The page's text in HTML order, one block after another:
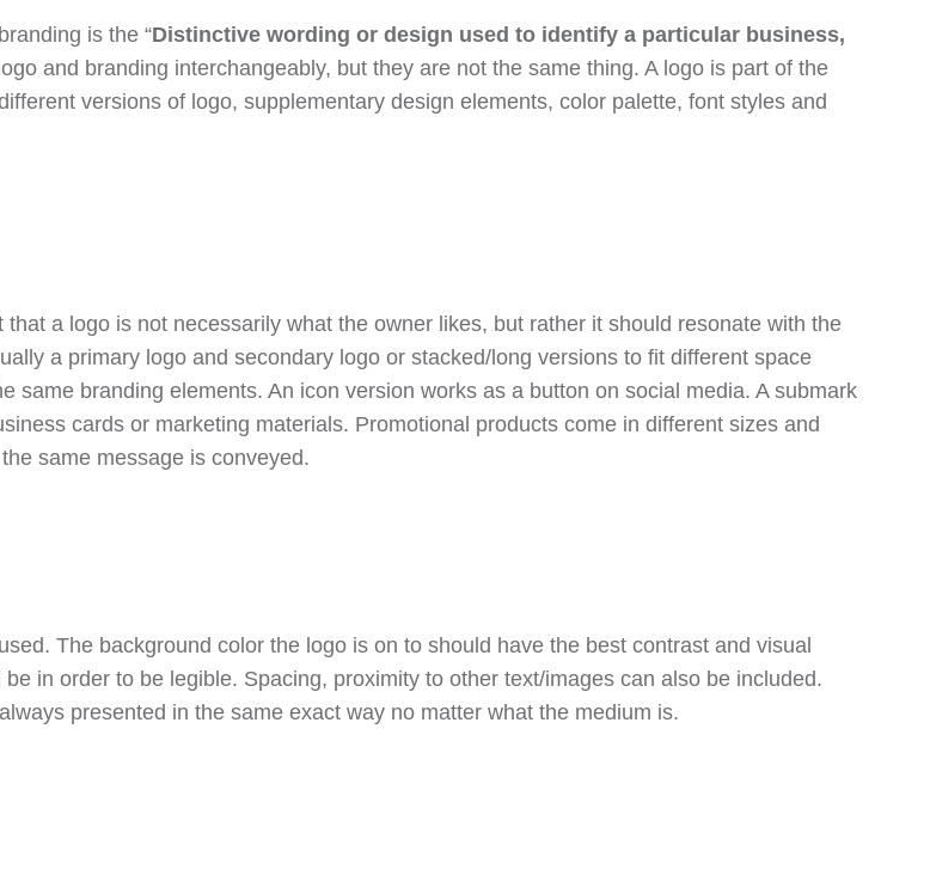
is the “Distinctive wording or design used to identify a particular business,
and branding interchangeably, but they are not the same thing. A logo is part of the
versions of logo, supplementary design elements, color palette, font styles and
a logo is not necessarily what the owner likes, but rather it should resonate with the
a primary logo and secondary logo or stacked/long versions to fit different space
same branding elements. An icon version works as a button on social media. A submark
cards or marketing materials. Promotional products come in different sizes and
same message is conveyed.
The background color the logo is on to should have the best contrast and visual
in order to be legible. Spacing, proximity to other text/images can also be included.
presented in the same exact way no matter what the medium is.